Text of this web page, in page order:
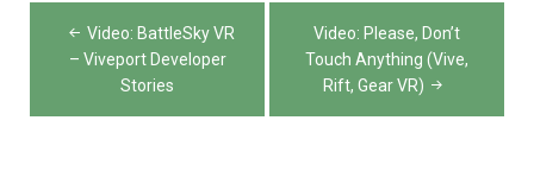
Post
navigation
Video: BattleSky VR
– Viveport Developer
Stories
Video: Please, Don’t
Touch Anything (Vive,
Rift, Gear VR)